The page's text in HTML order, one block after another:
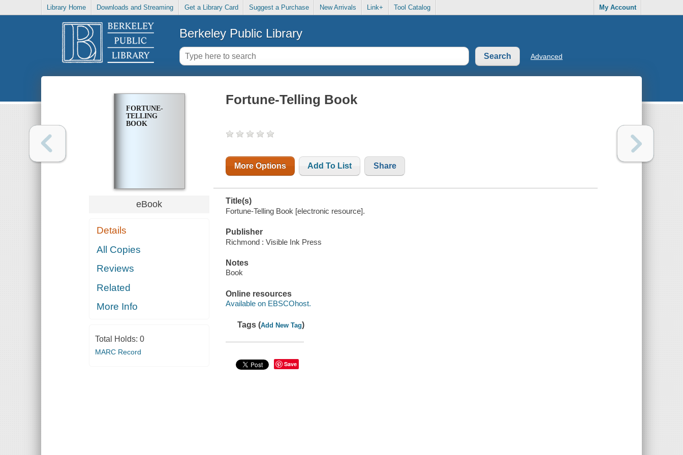
Library Home Downloads and Streaming Get a Library Card Suggest a Purchase New Arrivals Link+ Tool Catalog My Account
Berkeley Public Library
Advanced
FORTUNE-
TELLING
BOOK
eBook
Details
All Copies
Reviews
Related
More Info
Total Holds: 0
MARC Record
Fortune-Telling Book
More Options Add To List Share
Title(s)
Fortune-Telling Book [electronic resource].
Publisher
Richmond : Visible Ink Press
Notes
Book
Online resources
Available on EBSCOhost.
Tags (Add New Tag)
Save